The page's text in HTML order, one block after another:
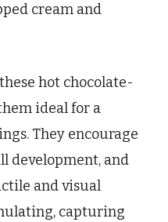
cream and
hot chocolate-
ideal for a
They encourage
development, and
and visual
capturing